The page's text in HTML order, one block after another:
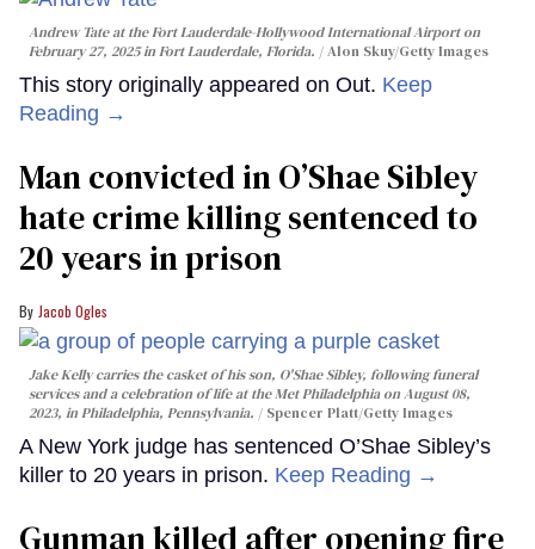
Andrew Tate at the Fort Lauderdale-Hollywood International Airport on
February 27, 2025 in Fort Lauderdale, Florida.
Alon Skuy/Getty Images
This story originally appeared on Out. Keep
Reading →
Man convicted in O’Shae Sibley
hate crime killing sentenced to
20 years in prison
Jacob Ogles
Jake Kelly carries the casket of his son, O'Shae Sibley, following funeral
services and a celebration of life at the Met Philadelphia on August 08,
2023, in Philadelphia, Pennsylvania.
Spencer Platt/Getty Images
A New York judge has sentenced O’Shae Sibley’s
killer to 20 years in prison. Keep Reading →
Gunman killed after opening fire